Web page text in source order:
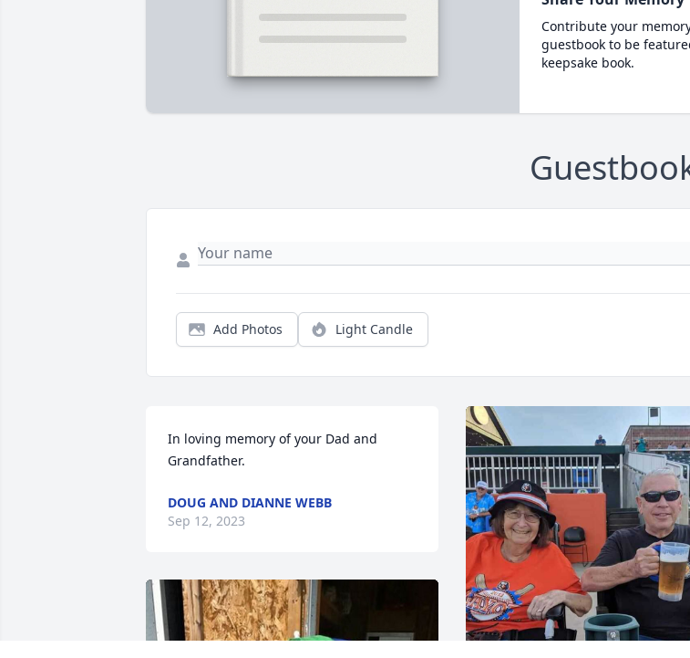
Contribute your
guestbook to be
keepsake book.
Add Photos Light Candle
In loving memory of your Dad and
Grandfather.
DOUG AND DIANNE WEBB
Sep 12, 2023